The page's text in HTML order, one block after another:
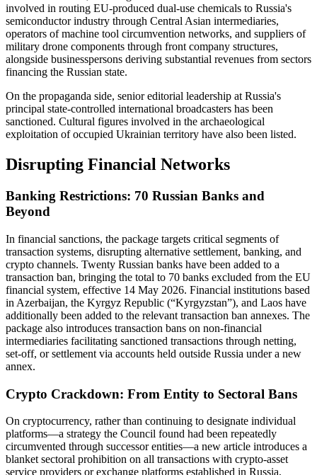
involved in routing EU-produced dual-use chemicals to Russia's
semiconductor industry through Central Asian intermediaries,
operators of machine tool circumvention networks, and suppliers of
military drone components through front company structures,
alongside businesspersons deriving substantial revenues from sectors
financing the Russian state.
On the propaganda side, senior editorial leadership at Russia's
principal state-controlled international broadcasters has been
sanctioned. Cultural figures involved in the archaeological
exploitation of occupied Ukrainian territory have also been listed.
Disrupting Financial Networks
Banking Restrictions: 70 Russian Banks and
Beyond
In financial sanctions, the package targets critical segments of
transaction systems, disrupting alternative settlement, banking, and
crypto channels. Twenty Russian banks have been added to a
transaction ban, bringing the total to 70 banks excluded from the EU
financial system, effective 14 May 2026. Financial institutions based
in Azerbaijan, the Kyrgyz Republic (“Kyrgyzstan”), and Laos have
additionally been added to the relevant transaction ban annexes. The
package also introduces transaction bans on non-financial
intermediaries facilitating sanctioned transactions through netting,
set-off, or settlement via accounts held outside Russia under a new
annex.
Crypto Crackdown: From Entity to Sectoral Bans
On cryptocurrency, rather than continuing to designate individual
platforms—a strategy the Council found had been repeatedly
circumvented through successor entities—a new article introduces a
blanket sectoral prohibition on all transactions with crypto-asset
service providers or exchange platforms established in Russia,